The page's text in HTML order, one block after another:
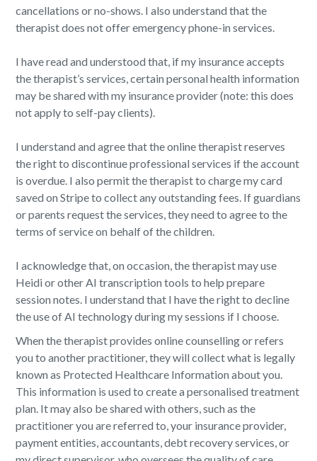
cancellations or no-shows. I also understand that the
therapist does not offer emergency phone-in services.
I have read and understood that, if my insurance accepts
the therapist’s services, certain personal health information
may be shared with my insurance provider (note: this does
not apply to self-pay clients).
I understand and agree that the online therapist reserves
the right to discontinue professional services if the account
is overdue. I also permit the therapist to charge my card
saved on Stripe to collect any outstanding fees. If guardians
or parents request the services, they need to agree to the
terms of service on behalf of the children.
I acknowledge that, on occasion, the therapist may use
Heidi or other AI transcription tools to help prepare
session notes. I understand that I have the right to decline
the use of AI technology during my sessions if I choose.
When the therapist provides online counselling or refers
you to another practitioner, they will collect what is legally
known as Protected Healthcare Information about you.
This information is used to create a personalised treatment
plan. It may also be shared with others, such as the
practitioner you are referred to, your insurance provider,
payment entities, accountants, debt recovery services, or